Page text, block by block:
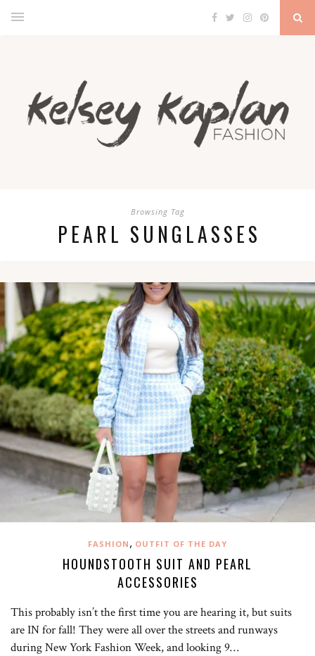
Browsing Tag
PEARL SUNGLASSES
FASHION , OUTFIT OF THE DAY
HOUNDSTOOTH SUIT AND PEARL
ACCESSORIES
This probably isn’t the first time you are hearing it, but suits
are IN for fall! They were all over the streets and runways
during New York Fashion Week, and looking 9…